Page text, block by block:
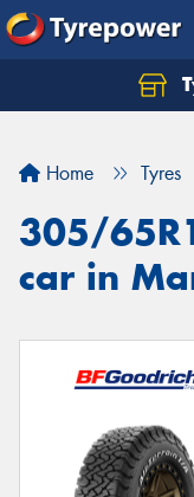
Home Tyres
305/
car in